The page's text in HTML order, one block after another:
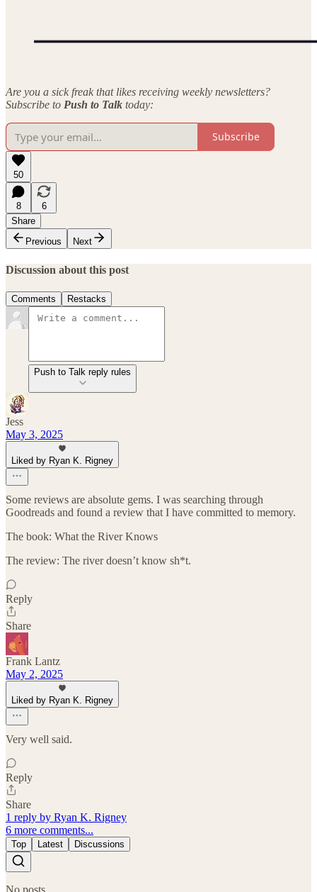
Are you a sick freak that likes receiving weekly newsletters?
Subscribe to Push to Talk today:
Subscribe
50
8
6
Share
Previous
Next
Discussion about this post
Comments Restacks
Push to Talk reply rules
Jess
May 3, 2025
Liked by Ryan K. Rigney
Some reviews are absolute gems. I was searching through
Goodreads and found a review that I have committed to memory.
The book: What the River Knows
The review: The river doesn’t know sh*t.
Reply
Share
Frank Lantz
May 2, 2025
Liked by Ryan K. Rigney
Very well said.
Reply
Share
1 reply by Ryan K. Rigney
6 more comments...
Top Latest Discussions
No posts